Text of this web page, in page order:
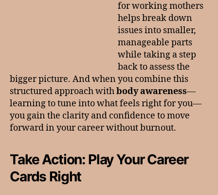
for working mothers
helps break down
issues into smaller,
manageable parts
while taking a step
back to assess the
bigger picture. And when you combine this
structured approach withbody awareness—
learning to tune into what feels right for you—
you gain the clarity and confidence to move
forward in your career without burnout.
Take Action: Play Your Career
Cards Right